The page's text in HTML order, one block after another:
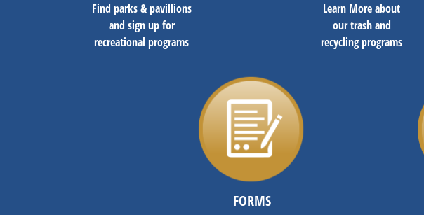
Find parks & pavillions
and sign up for
recreational programs
Learn More about
our trash and
recycling programs
FORMS